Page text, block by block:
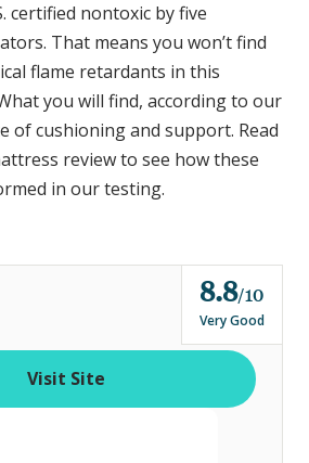
certified nontoxic by five
That means you won’t find
flame retardants in this
you will find, according to our
of cushioning and support. Read
review to see how these
in our testing.
8.8o
u
t
f
10
Very Good
Visit Site